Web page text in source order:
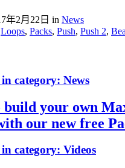
年2月22日 in News
Loops, Packs, Push, Push 2,
category: News
build your own
our new free
category: Videos